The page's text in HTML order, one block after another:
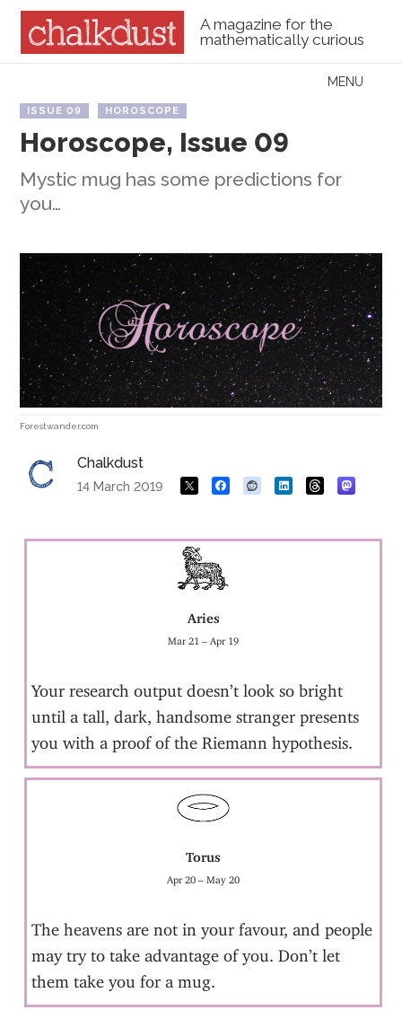
A magazine for the
mathematically curious
Menu
MENU
ISSUE 09 HOROSCOPE
Horoscope, Issue 09
Mystic mug has some predictions for
you…
Forestwander.com
Chalkdust
14 March 2019
Aries
Mar 21 – Apr 19
Your research output doesn’t look so bright
until a tall, dark, handsome stranger presents
you with a proof of the Riemann hypothesis.
Torus
Apr 20 – May 20
The heavens are not in your favour, and people
may try to take advantage of you. Don’t let
them take you for a mug.